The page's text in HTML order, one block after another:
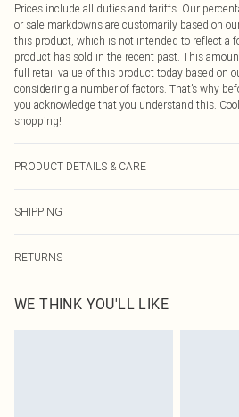
Prices include all duties and tariffs. Our
or sale markdowns are customarily based on
this product, which is not intended to reflect a
product has sold in the recent past. This
full retail value of this product today based on
considering a number of factors. That’s why
you acknowledge that you understand this.
shopping!
PRODUCT DETAILS & CARE
transfer.
SHIPPING
USA Express Shipping
Up to 3 - 4 business days
RETURNS
before the 05/15/2025 which are subsequently
refund. Upon returning your item, you will
WE THINK YOU'LL LIKE